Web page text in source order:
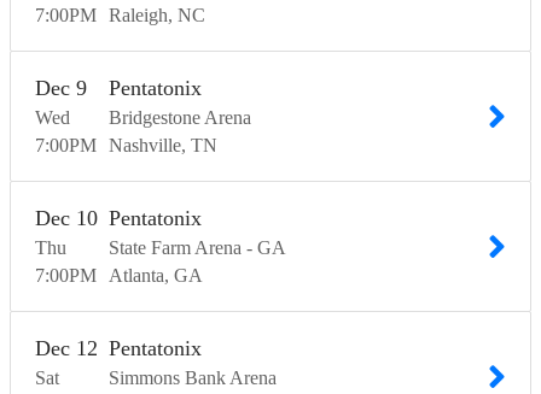
7:00PM Raleigh NC
Wed
Dec 9
7:00PM
Pentatonix
Bridgestone Arena
Nashville TN
Thu
Dec 10
7:00PM
Pentatonix
State Farm Arena - GA
Atlanta GA
Sat
Dec 12 Pentatonix
Simmons Bank Arena